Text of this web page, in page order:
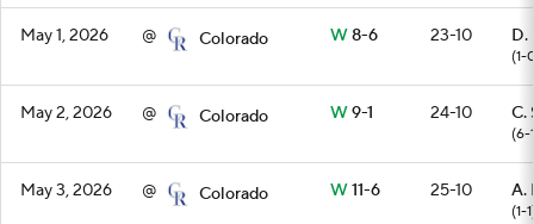
May 1, 2026 @ Colorado W8-6 23-10 D.
(1-
May 2, 2026 @ Colorado W9-1 24-10 C.
(6-
May 3, 2026 @ Colorado W11-6 25-10 A.
(1-